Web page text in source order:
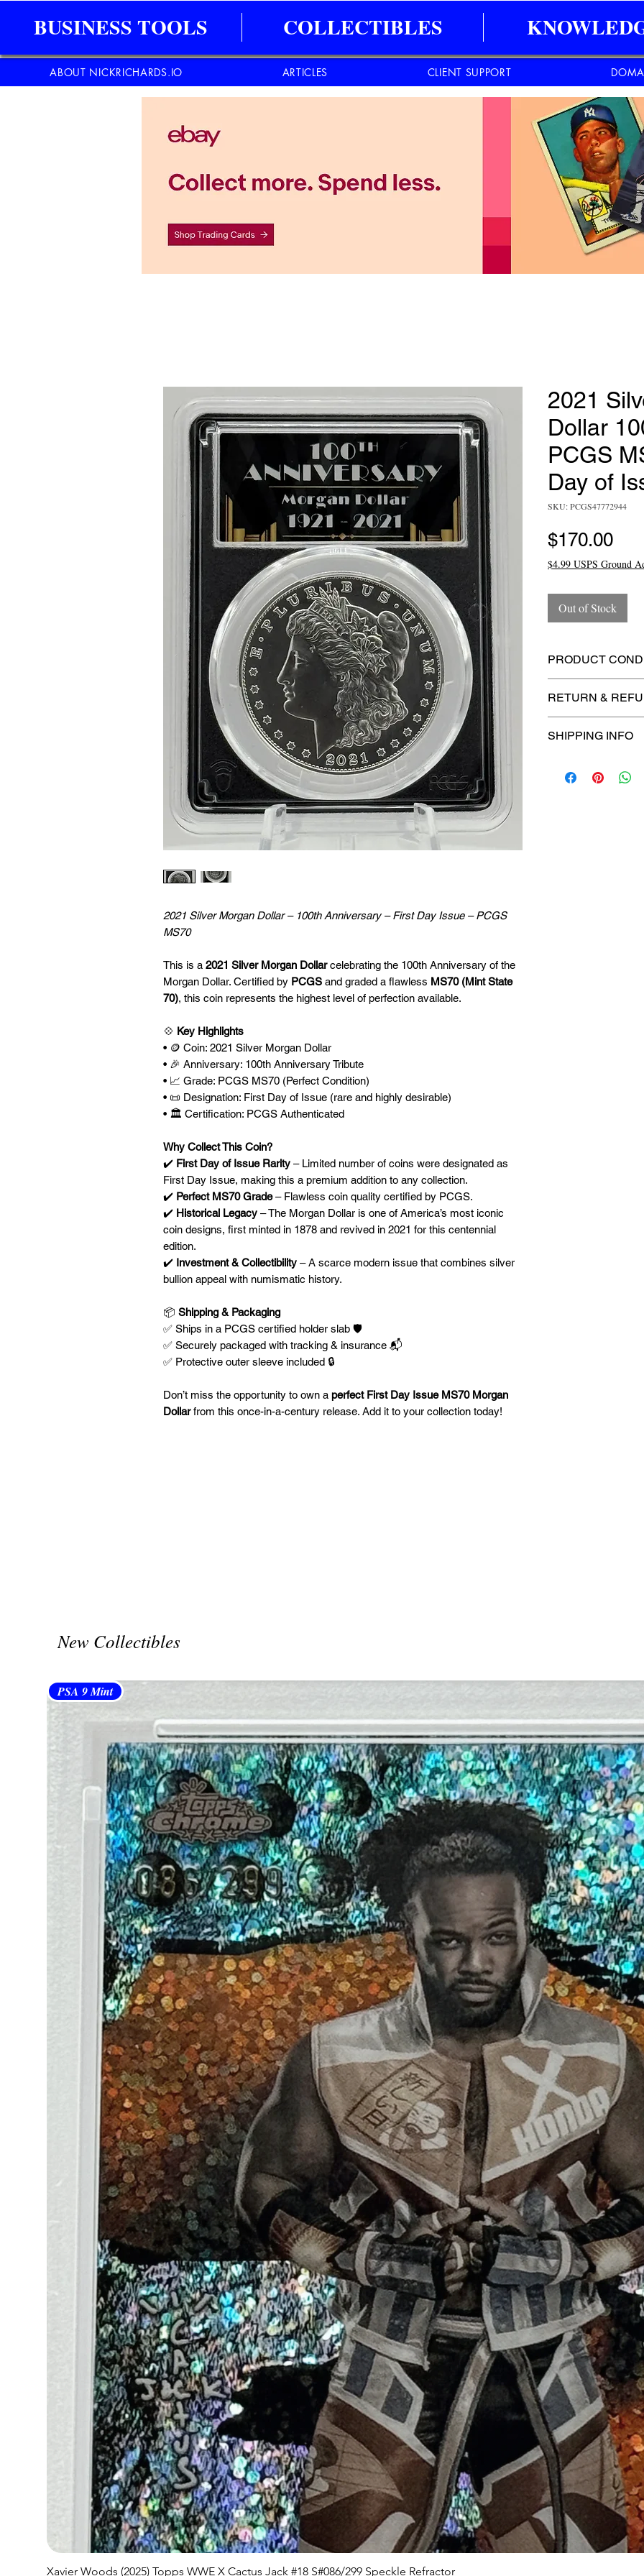
BUSINESS TOOLS COLLECTIBLES
2021 Silver Morgan Dollar – 100th Anniversary – First Day Issue – PCGS
MS70
This is a 2021 Silver Morgan Dollarcelebrating the 100th Anniversary of the
Morgan Dollar. Certified by PCGS and graded a flawless MS70 (Mint State
70), this coin represents the highest level of perfection available.
💠 Key Highlights
• 🪙 Coin: 2021 Silver Morgan Dollar
• 🎉 Anniversary: 100th Anniversary Tribute
• 📈 Grade: PCGS MS70 (Perfect Condition)
• 📜 Designation: First Day of Issue (rare and highly desirable)
• 🏛️ Certification: PCGS Authenticated
Why Collect This Coin?
✔️ First Day of Issue Rarity – Limited number of coins were designated as
First Day Issue, making this a premium addition to any collection.
✔️ Perfect MS70 Grade– Flawless coin quality certified by PCGS.
✔️ Historical Legacy – The Morgan Dollar is one of America’s most iconic
coin designs, first minted in 1878 and revived in 2021 for this centennial
edition.
✔️ Investment & Collectibility – A scarce modern issue that combines silver
bullion appeal with numismatic history.
📦 Shipping & Packaging
✅ Ships in a PCGS certified holder slab 🛡️
✅ Securely packaged with tracking & insurance 📬
✅ Protective outer sleeve included 🔒
Don’t miss the opportunity to own a perfect First Day Issue MS70 Morgan
Dollarfrom this once-in-a-century release. Add it to your collection today!
2021
Dollar
PCGS
Day of
SKU: PCGS47772944
$170.00Price
$4.99 USPS Ground
Out of Stock
PRODUCT
protection! 🔥
RETURN &
SHIPPING INFO
– $4.99
New Collectibles
PSA 9 Mint
Xavier Woods (2025) Topps WWE X Cactus Jack #18 S#086/299 Speckle Refractor
ABOUT NICKRICHARDS.IO ARTICLES CLIENT SUPPORT